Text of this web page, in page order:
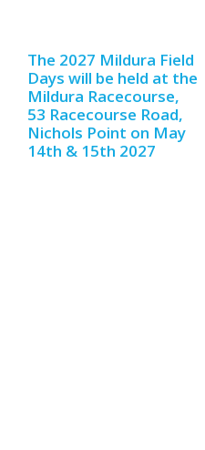
The 2027 Mildura Field
Days will be held at the
Mildura Racecourse,
53 Racecourse Road,
Nichols Point on May
14th & 15th 2027